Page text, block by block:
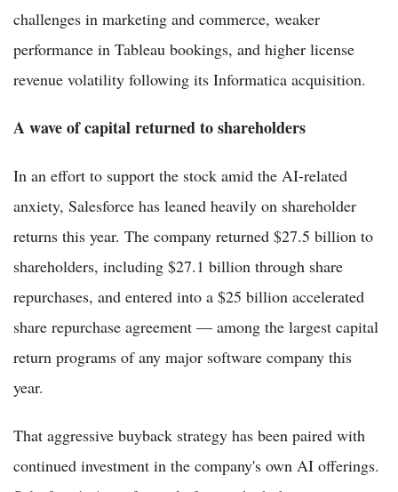
challenges in marketing and commerce, weaker
performance in Tableau bookings, and higher license
revenue volatility following its Informatica acquisition.
A wave of capital returned to shareholders
In an effort to support the stock amid the AI-related
anxiety, Salesforce has leaned heavily on shareholder
returns this year. The company returned $27.5 billion to
shareholders, including $27.1 billion through share
repurchases, and entered into a $25 billion accelerated
share repurchase agreement — among the largest capital
return programs of any major software company this
year.
That aggressive buyback strategy has been paired with
continued investment in the company's own AI offerings.